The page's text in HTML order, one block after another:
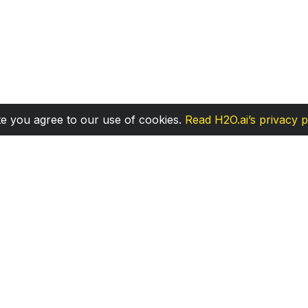
you agree to our use of cookies. Read H2O.ai’s privacy